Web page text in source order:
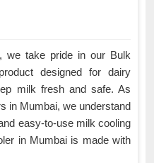
we take pride in our Bulk
designed for dairy
milk fresh and safe. As
in Mumbai, we understand
easy-to-use milk cooling
in Mumbai is made with